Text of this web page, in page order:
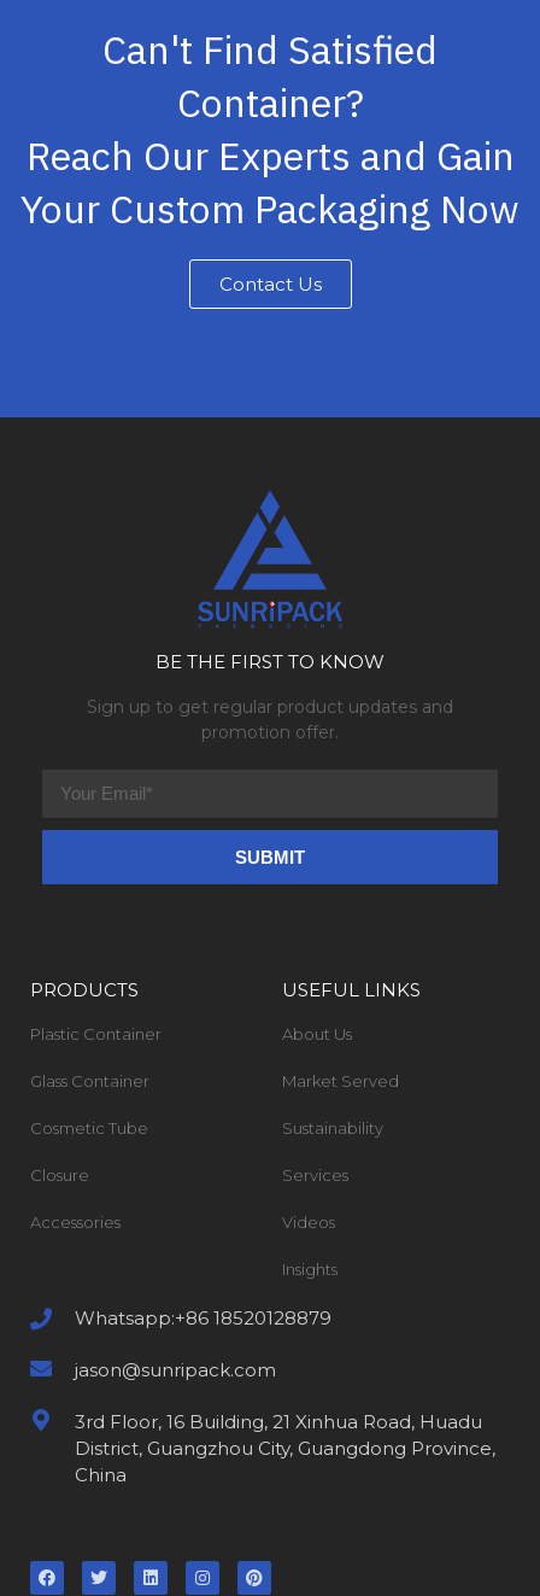
Can't Find Satisfied
Container?
Reach Our Experts and Gain
Your Custom Packaging Now
Contact Us
BE THE FIRST TO KNOW
Sign up to get regular product updates and
promotion offer.
PRODUCTS
Plastic Container
Glass Container
Cosmetic Tube
Closure
Accessories
USEFUL LINKS
About Us
Market Served
Sustainability
Services
Videos
Insights
Whatsapp:+86 18520128879
jason@sunripack.com
3rd Floor, 16 Building, 21 Xinhua Road, Huadu
District, Guangzhou City, Guangdong Province,
China